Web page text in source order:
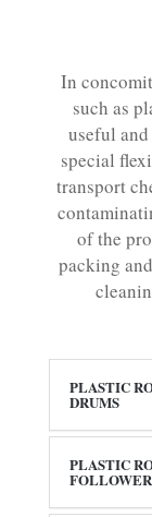
In
such as
useful
special
transport
of the
packing
PLASTIC
DRUMS
PLASTIC